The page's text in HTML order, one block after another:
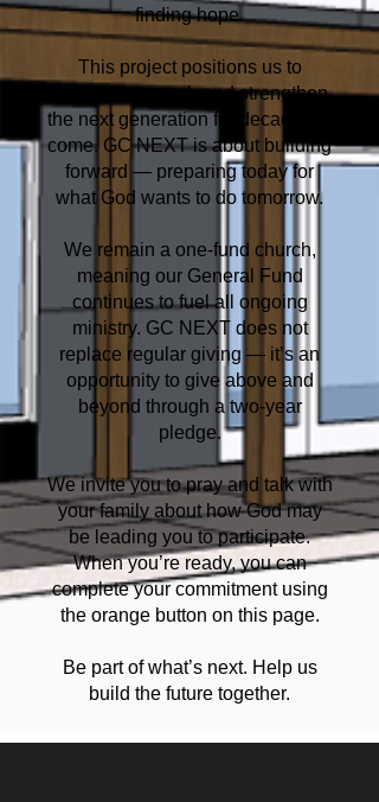
finding hope.
This project positions us to
expand our reach and strengthen
the next generation for decades to
come. GC NEXT is about building
forward — preparing today for
what God wants to do tomorrow.
We remain a one-fund church,
meaning our General Fund
continues to fuel all ongoing
ministry. GC NEXT does not
replace regular giving — it’s an
opportunity to give above and
beyond through a two-year
pledge.
We invite you to pray and talk with
your family about how God may
be leading you to participate.
When you’re ready, you can
complete your commitment using
the orange button on this page.
Be part of what’s next. Help us
build the future together.